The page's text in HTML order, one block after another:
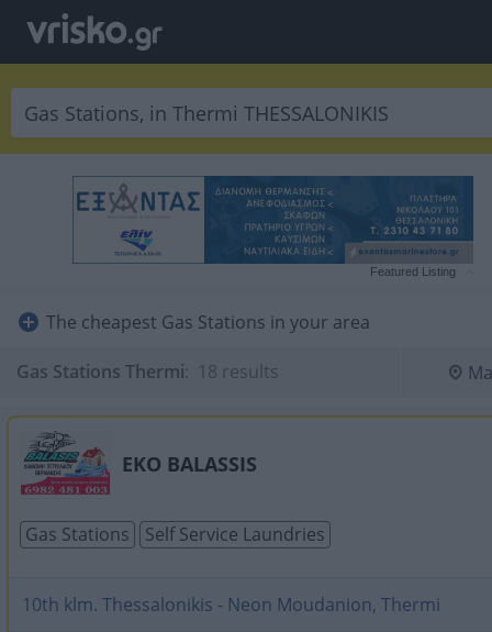
Featured Listing
The cheapest Gas Stations in your area
Gas Stations Thermi: 18 results
EKO BALASSIS
Gas Stations Self Service Laundries
10th klm. Thessalonikis - Neon Moudanion, Thermi